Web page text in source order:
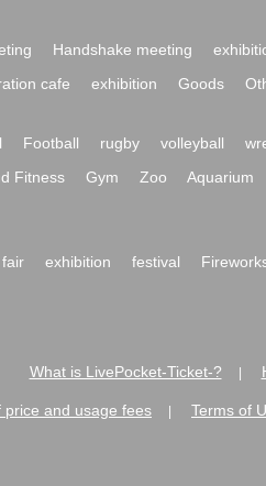
Handshake meeting
cafe exhibition Goods
Football rugby volleyball
Fitness Gym Zoo Aquarium
exhibition festival
What is LivePocket-Ticket-?
price and usage fees Terms of